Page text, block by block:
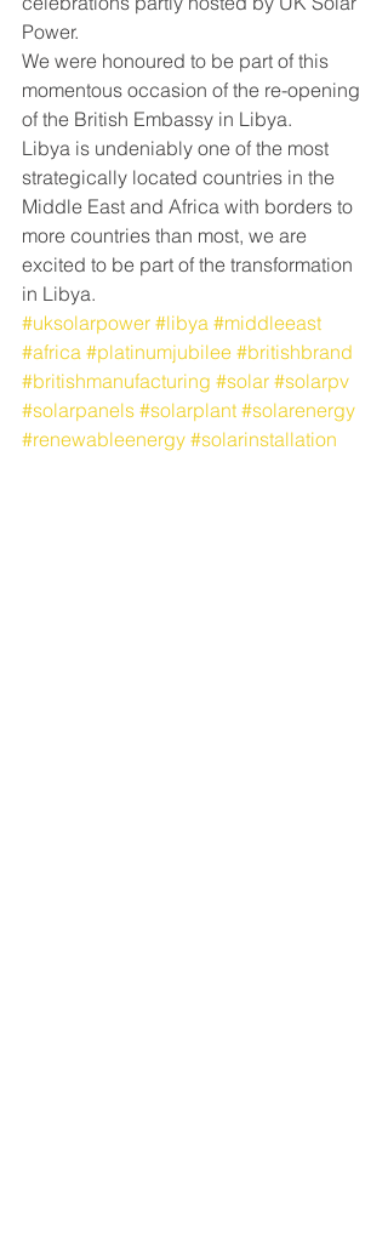
Power.
We were honoured to be part of this
momentous occasion of the re-opening
of the British Embassy in Libya.
Libya is undeniably one of the most
strategically located countries in the
Middle East and Africa with borders to
more countries than most, we are
excited to be part of the transformation
in Libya.
#uksolarpower #libya #middleeast
#africa #platinumjubilee #britishbrand
#britishmanufacturing #solar #solarpv
#solarpanels #solarplant #solarenergy
#renewableenergy #solarinstallation